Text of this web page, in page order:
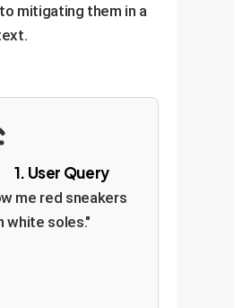
mitigating them in a
1. User Query
me red sneakers
white soles."